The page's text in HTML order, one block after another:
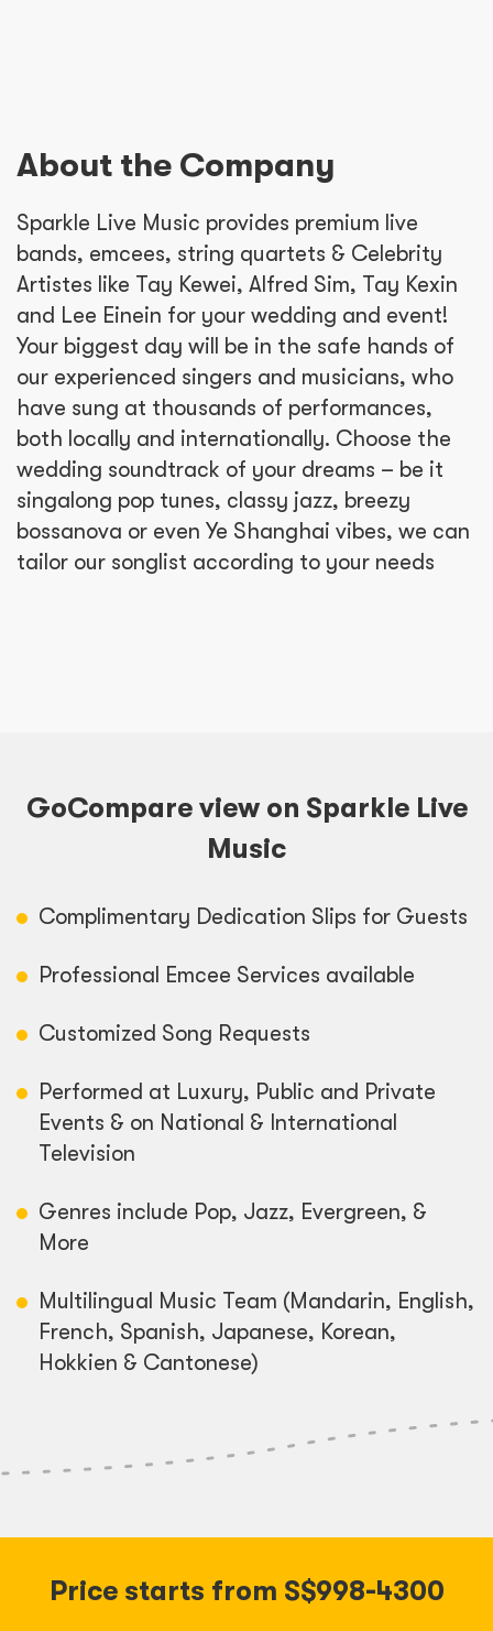
About the Company
Sparkle Live Music provides premium live
bands, emcees, string quartets & Celebrity
Artistes like Tay Kewei, Alfred Sim, Tay Kexin
and Lee Einein for your wedding and event!
Your biggest day will be in the safe hands of
our experienced singers and musicians, who
have sung at thousands of performances,
both locally and internationally. Choose the
wedding soundtrack of your dreams – be it
singalong pop tunes, classy jazz, breezy
bossanova or even Ye Shanghai vibes, we can
tailor our songlist according to your needs
GoCompare view on Sparkle Live
Music
Complimentary Dedication Slips for Guests
Professional Emcee Services available
Customized Song Requests
Performed at Luxury, Public and Private
Events & on National & International
Television
Genres include Pop, Jazz, Evergreen, &
More
Multilingual Music Team (Mandarin, English,
French, Spanish, Japanese, Korean,
Hokkien & Cantonese)
Price starts from S$998-4300